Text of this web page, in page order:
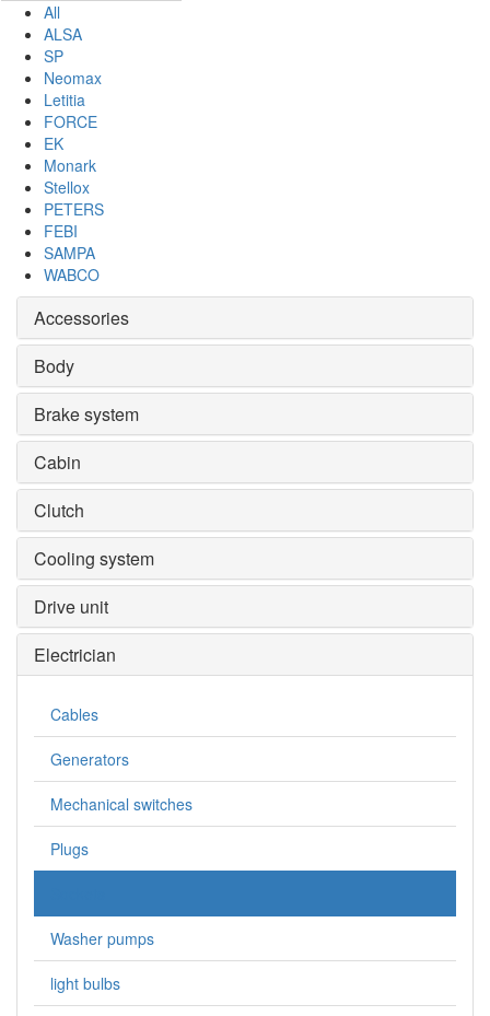
All
ALSA
SP
Neomax
Letitia
FORCE
EK
Monark
Stellox
PETERS
FEBI
SAMPA
WABCO
Accessories
Body
Brake system
Cabin
Clutch
Cooling system
Drive unit
Electrician
Cables
Generators
Mechanical switches
Plugs
Washer pumps
light bulbs